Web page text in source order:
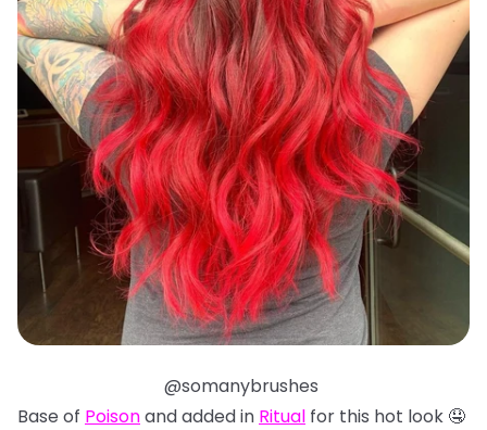
@somanybrushes
Base of Poisonand added in Ritual for this hot look 🤤